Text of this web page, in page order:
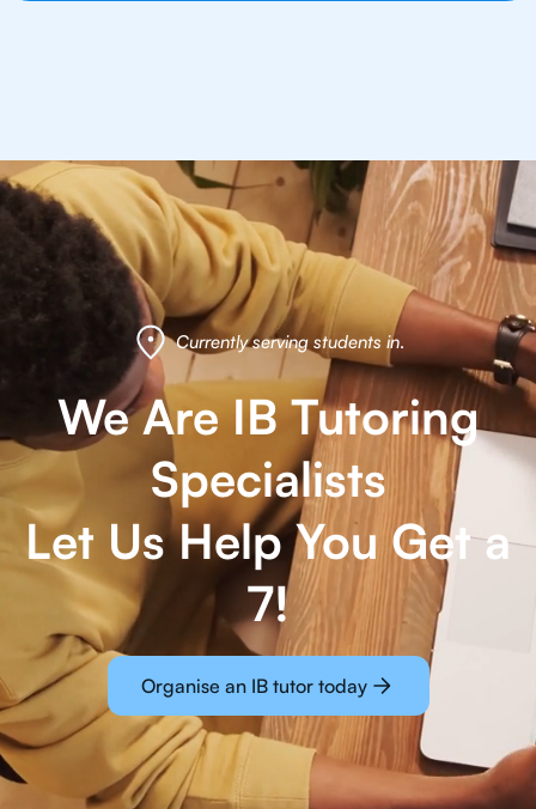
Currently serving students in.
We Are IB Tutoring
Specialists
Let Us Help You Get a
7!
Organise an IB tutor today